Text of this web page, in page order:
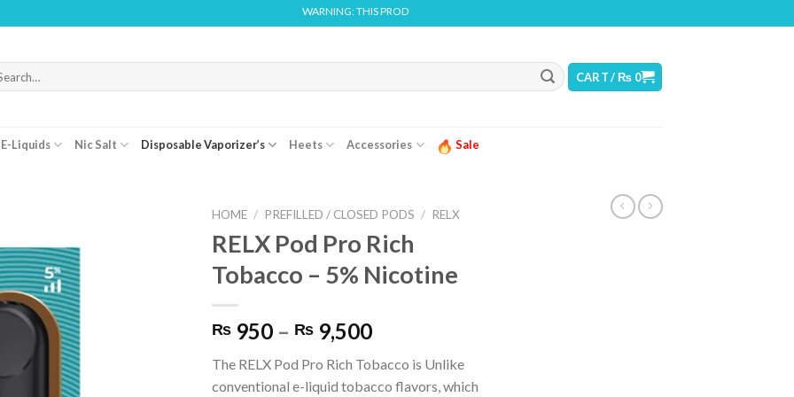
WARNING: THIS PRODUCT CONTAINS NICOTINE. NICOTINE IS AN ADDICTIVE CHEMICAL
CART /₨ 0
E-Liquids Nic Salt Disposable Vaporizer’s Heets Accessories Sale
HOME / PREFILLED / CLOSED PODS / RELX
RELX Pod Pro Rich
Tobacco – 5% Nicotine
₨ 950 – ₨ 9,500Price
₨ 950
The RELX Pod Pro Rich Tobacco is Unlike
conventional e-liquid tobacco flavors, which